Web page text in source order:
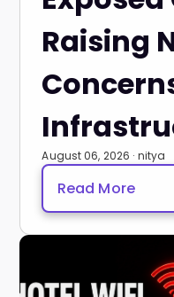
Raising
August 06, 2026 · nitya
Read More